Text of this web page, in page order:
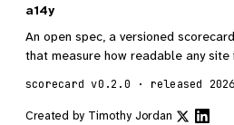
a14y
An open spec, a versioned
that measure how readable any
scorecard v0.2.0 · released
Created by Timothy Jordan